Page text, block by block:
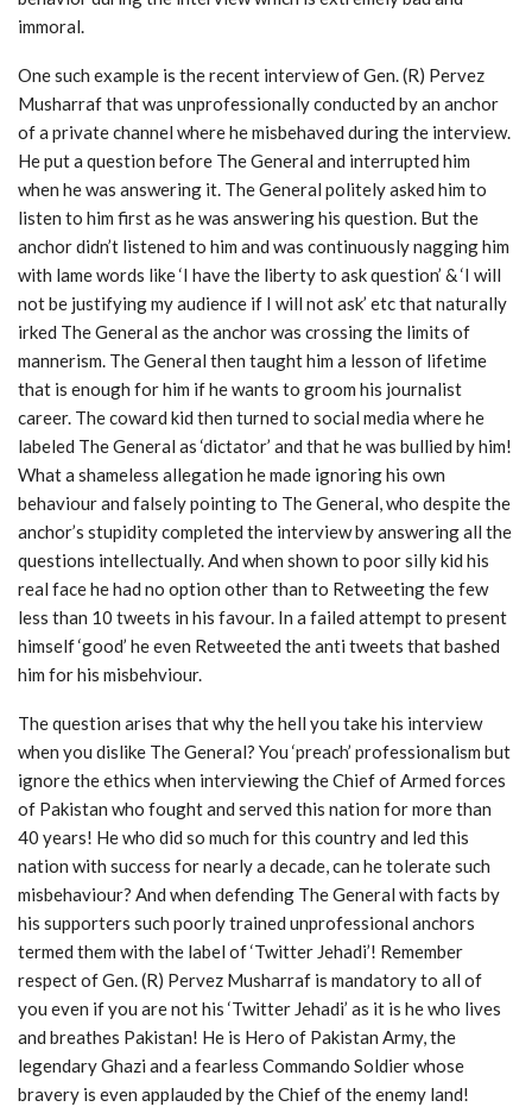
immoral.
One such example is the recent interview of Gen. (R) Pervez
Musharraf that was unprofessionally conducted by an anchor
of a private channel where he misbehaved during the interview.
He put a question before The General and interrupted him
when he was answering it. The General politely asked him to
listen to him first as he was answering his question. But the
anchor didn’t listened to him and was continuously nagging him
with lame words like ‘I have the liberty to ask question’ & ‘I will
not be justifying my audience if I will not ask’ etc that naturally
irked The General as the anchor was crossing the limits of
mannerism. The General then taught him a lesson of lifetime
that is enough for him if he wants to groom his journalist
career. The coward kid then turned to social media where he
labeled The General as ‘dictator’ and that he was bullied by him!
What a shameless allegation he made ignoring his own
behaviour and falsely pointing to The General, who despite the
anchor’s stupidity completed the interview by answering all the
questions intellectually. And when shown to poor silly kid his
real face he had no option other than to Retweeting the few
less than 10 tweets in his favour. In a failed attempt to present
himself ‘good’ he even Retweeted the anti tweets that bashed
him for his misbehviour.
The question arises that why the hell you take his interview
when you dislike The General? You ‘preach’ professionalism but
ignore the ethics when interviewing the Chief of Armed forces
of Pakistan who fought and served this nation for more than
40 years! He who did so much for this country and led this
nation with success for nearly a decade, can he tolerate such
misbehaviour? And when defending The General with facts by
his supporters such poorly trained unprofessional anchors
termed them with the label of ‘Twitter Jehadi’! Remember
respect of Gen. (R) Pervez Musharraf is mandatory to all of
you even if you are not his ‘Twitter Jehadi’ as it is he who lives
and breathes Pakistan! He is Hero of Pakistan Army, the
legendary Ghazi and a fearless Commando Soldier whose
bravery is even applauded by the Chief of the enemy land!